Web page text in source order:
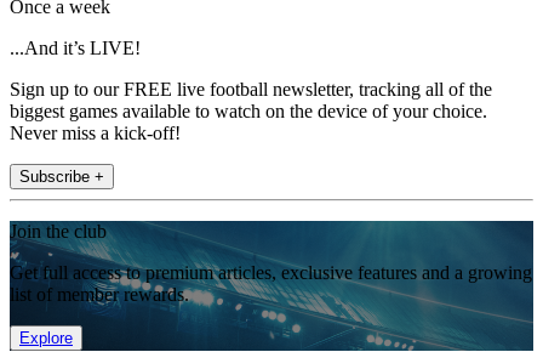
Once a week
...And it’s LIVE!
Sign up to our FREE live football newsletter, tracking all of the
biggest games available to watch on the device of your choice.
Never miss a kick-off!
Subscribe +
Join the club
Get full access to premium articles, exclusive features and a growing
list of member rewards.
Explore